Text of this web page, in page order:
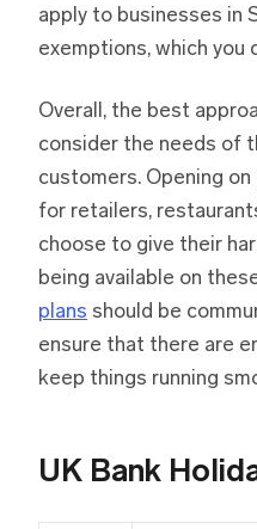
apply to businesses in
exemptions, which you
Overall, the best
consider the needs of
customers. Opening
for retailers,
choose to give their
being available on
plans should be
ensure that there are
keep things running
UK Bank